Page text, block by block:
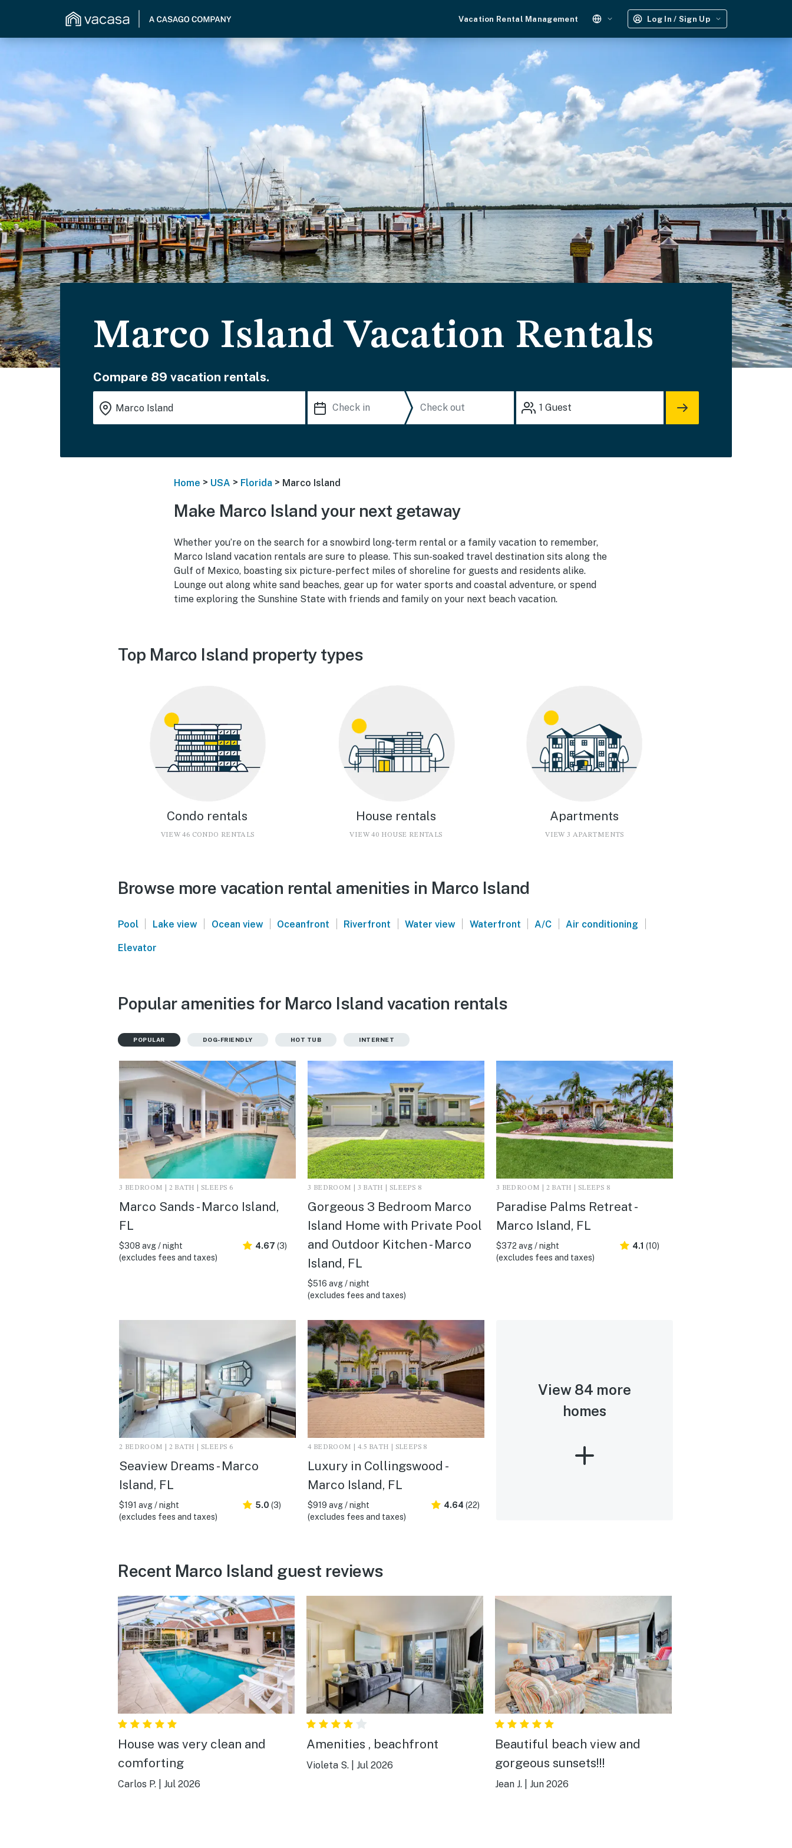
Vacation Rental Management Log In / Sign Up
Marco Island Vacation Rentals
Compare 89 vacation rentals.
1 Guest
Home > USA > Florida > Marco Island
Make Marco Island your next getaway
Whether you’re on the search for a snowbird long-term rental or a family vacation to remember,
Marco Island vacation rentals are sure to please. This sun-soaked travel destination sits along the
Gulf of Mexico, boasting six picture-perfect miles of shoreline for guests and residents alike.
Lounge out along white sand beaches, gear up for water sports and coastal adventure, or spend
time exploring the Sunshine State with friends and family on your next beach vacation.
Top Marco Island property types
Condo rentals
VIEW 46 CONDO RENTALS
House rentals
VIEW 40 HOUSE RENTALS
Apartments
VIEW 3 APARTMENTS
Browse more vacation rental amenities in Marco Island
Pool | Lake view | Ocean view | Oceanfront | Riverfront | Water view | Waterfront | A/C | Air conditioning |
Elevator
Popular amenities for Marco Island vacation rentals
POPULAR DOG-FRIENDLY HOT TUB INTERNET
3 BEDROOM | 2 BATH | SLEEPS 6
Marco Sands - Marco Island,
FL
$308 avg / night
(excludes fees and taxes)
4.67 (3)
3 BEDROOM | 3 BATH | SLEEPS 8
Gorgeous 3 Bedroom Marco
Island Home with Private Pool
and Outdoor Kitchen - Marco
Island, FL
$516 avg / night
(excludes fees and taxes)
3 BEDROOM | 2 BATH | SLEEPS 8
Paradise Palms Retreat -
Marco Island, FL
$372 avg / night
(excludes fees and taxes)
4.1 (10)
2 BEDROOM | 2 BATH | SLEEPS 6
Seaview Dreams - Marco
Island, FL
$191 avg / night
(excludes fees and taxes)
5.0 (3)
4 BEDROOM | 4.5 BATH | SLEEPS 8
Luxury in Collingswood -
Marco Island, FL
$919 avg / night
(excludes fees and taxes)
4.64 (22)
View 84 more
homes
Recent Marco Island guest reviews
House was very clean and
comforting
Carlos P. Jul 2026
Amenities , beachfront
Violeta S. Jul 2026
Beautiful beach view and
gorgeous sunsets!!!
Jean J. Jun 2026